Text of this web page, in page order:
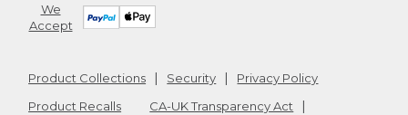
We
Accept
Product Collections Security
Privacy Policy
Product Recalls
CA-UK Transparency Act